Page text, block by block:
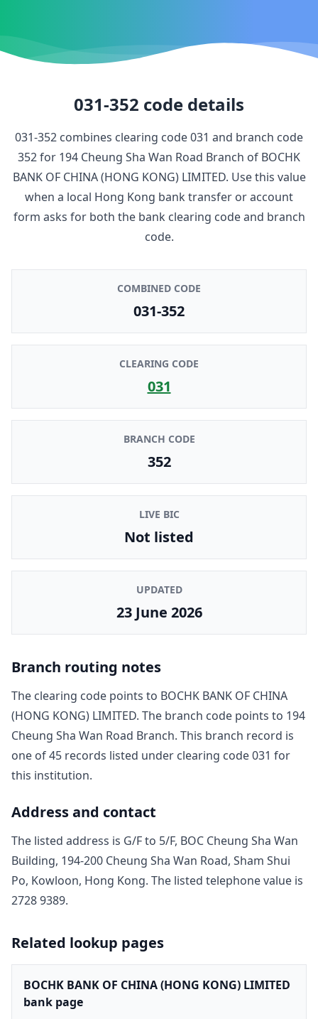
031-352 code details
031-352 combines clearing code031 and branch code
352for 194 Cheung Sha Wan Road Branch of BOCHK
BANK OF CHINA (HONG KONG) LIMITED. Use this value
when a local Hong Kong bank transfer or account
form asks for both the bank clearing code and branch
code.
COMBINED CODE
031-352
CLEARING CODE
031
BRANCH CODE
352
LIVE BIC
Not listed
UPDATED
23 June 2026
Branch routing notes
The clearing code points to BOCHK BANK OF CHINA
(HONG KONG) LIMITED. The branch code points to 194
Cheung Sha Wan Road Branch. This branch record is
one of45 records listed under clearing code031 for
this institution.
Address and contact
The listed address is G/F to 5/F, BOC Cheung Sha Wan
Building, 194-200 Cheung Sha Wan Road, Sham Shui
Po, Kowloon, Hong Kong. The listed telephone value is
2728 9389.
Related lookup pages
BOCHK BANK OF CHINA (HONG KONG) LIMITED
bank page